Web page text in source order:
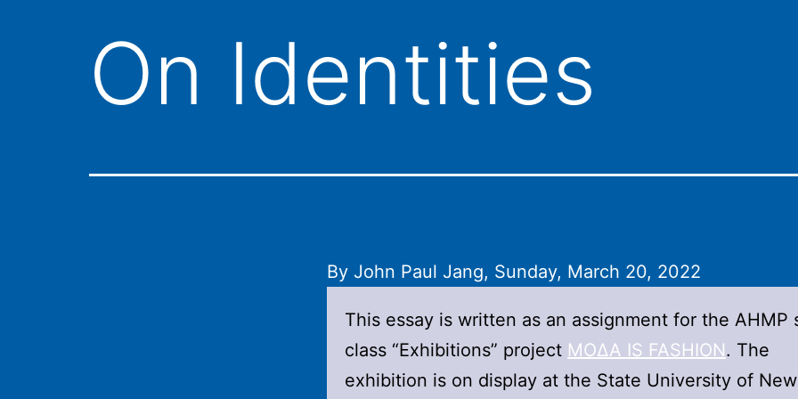
On Identities
By John Paul Jang, Sunday, March 20, 2022
This essay is written as an assignment for the AHMP
class “Exhibitions” project ΜΟΔΑ IS FASHION. The
exhibition is on display at the State University of New